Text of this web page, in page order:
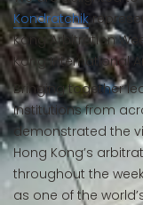
Kondratchik
Kong Arbitration
Kong International
Bringing together
institutions from
demonstrated the
Hong Kong’s
throughout the
as one of the